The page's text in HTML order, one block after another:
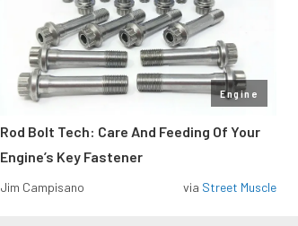
Engine
Rod Bolt Tech: Care And Feeding Of Your
Engine’s Key Fastener
Jim Campisano via Street Muscle